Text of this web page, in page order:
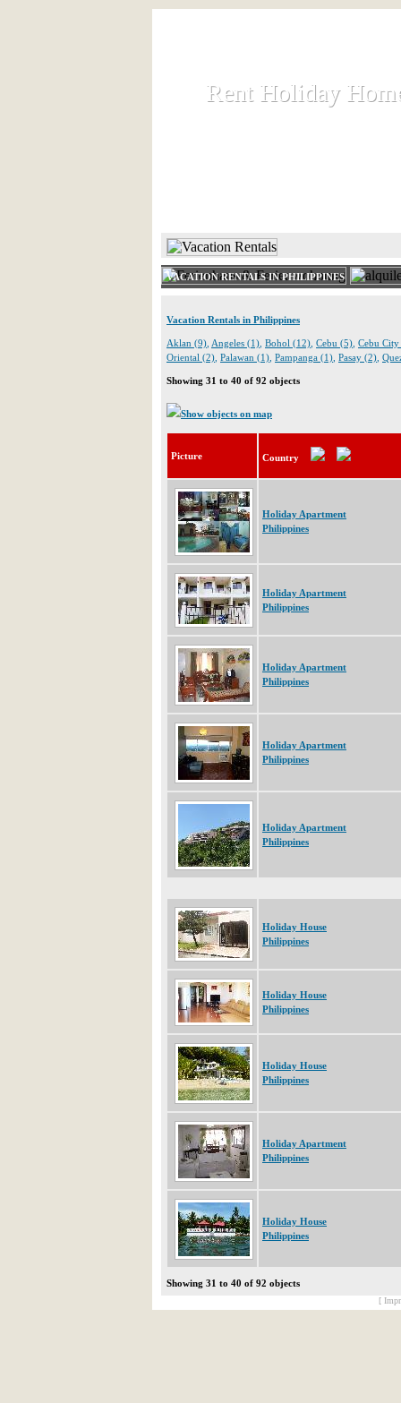
Rent Holiday
Rent Holiday
VACATION RENTALS IN PHILIPPINES
Vacation Rentals in Philippines
Aklan (9) Angeles (1) Bohol (12) Cebu (5) Cebu
Oriental (2) Palawan (1) Pampanga (1) Pasay (2)
Showing 31 to 40 of 92 objects
Show objects on map
Picture Country
Holiday Apartment
Philippines
Holiday Apartment
Philippines
Holiday Apartment
Philippines
Holiday Apartment
Philippines
Holiday Apartment
Philippines
Holiday House
Philippines
Holiday House
Philippines
Holiday House
Philippines
Holiday Apartment
Philippines
Holiday House
Philippines
Showing 31 to 40 of 92 objects
[